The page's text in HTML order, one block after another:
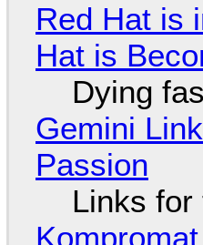
Red Hat is
Hat is
Dying
Gemini
Passion
Links for